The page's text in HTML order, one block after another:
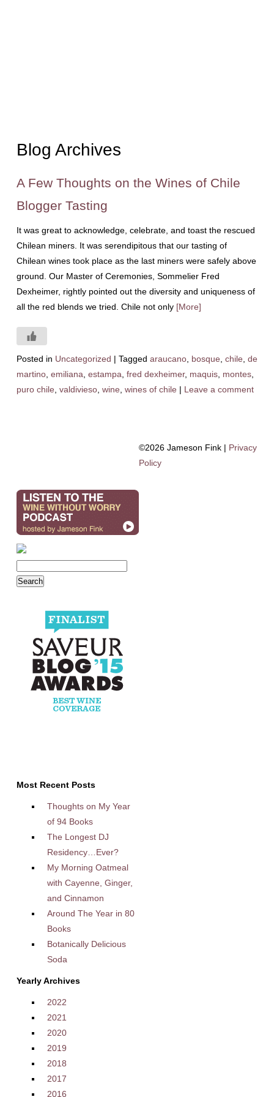
Blog Archives
A Few Thoughts on the Wines of Chile
Blogger Tasting
It was great to acknowledge, celebrate, and toast the rescued
Chilean miners. It was serendipitous that our tasting of
Chilean wines took place as the last miners were safely above
ground. Our Master of Ceremonies, Sommelier Fred
Dexheimer, rightly pointed out the diversity and uniqueness of
all the red blends we tried. Chile not only [More]
Posted in Uncategorized | Tagged araucano, bosque chile de
martino, emiliana estampa fred dexheimer, maquis, montes,
puro chile valdivieso, wine wines of chile | Leave a comment
Most Recent Posts
Thoughts on My Year
of 94 Books
The Longest DJ
Residency…Ever?
My Morning Oatmeal
with Cayenne, Ginger,
and Cinnamon
Around The Year in 80
Books
Botanically Delicious
Soda
Yearly Archives
2022
2021
2020
2019
2018
2017
2016
©2026 Jameson Fink | Privacy
Policy